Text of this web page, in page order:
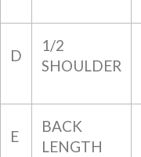
D
1/2
SHOULDER
E
BACK
LENGTH